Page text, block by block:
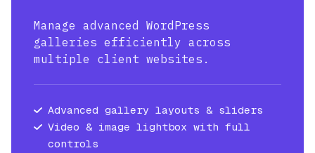
Manage advanced WordPress
galleries efficiently across
multiple client websites.
Advanced gallery layouts & sliders
Video & image lightbox with full
controls